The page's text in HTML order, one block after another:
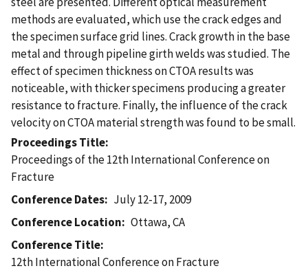
methods are evaluated, which use the crack edges and
the specimen surface grid lines. Crack growth in the base
metal and through pipeline girth welds was studied. The
effect of specimen thickness on CTOA results was
noticeable, with thicker specimens producing a greater
resistance to fracture. Finally, the influence of the crack
velocity on CTOA material strength was found to be small.
Proceedings Title
Proceedings of the 12th International Conference on
Fracture
Conference Dates
July 12-17, 2009
Conference Location
Ottawa, CA
Conference Title
12th International Conference on Fracture